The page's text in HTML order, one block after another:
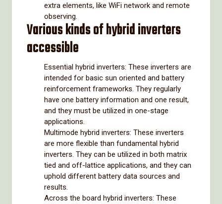
extra elements, like WiFi network and remote
observing.
Various kinds of hybrid inverters
accessible
Essential hybrid inverters: These inverters are
intended for basic sun oriented and battery
reinforcement frameworks. They regularly
have one battery information and one result,
and they must be utilized in one-stage
applications.
Multimode hybrid inverters: These inverters
are more flexible than fundamental hybrid
inverters. They can be utilized in both matrix
tied and off-lattice applications, and they can
uphold different battery data sources and
results.
Across the board hybrid inverters: These